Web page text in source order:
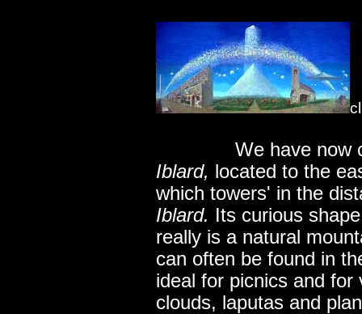
We have now
Iblard, located to the
which towers' in the
Iblard. Its curious
really is a natural
can often be found in
ideal for picnics and
clouds, laputas and